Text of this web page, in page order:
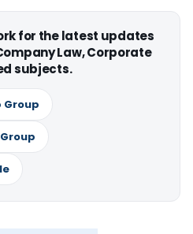
for the latest updates
Law, Corporate
subjects.
Group